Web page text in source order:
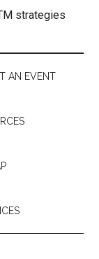
AN EVENT